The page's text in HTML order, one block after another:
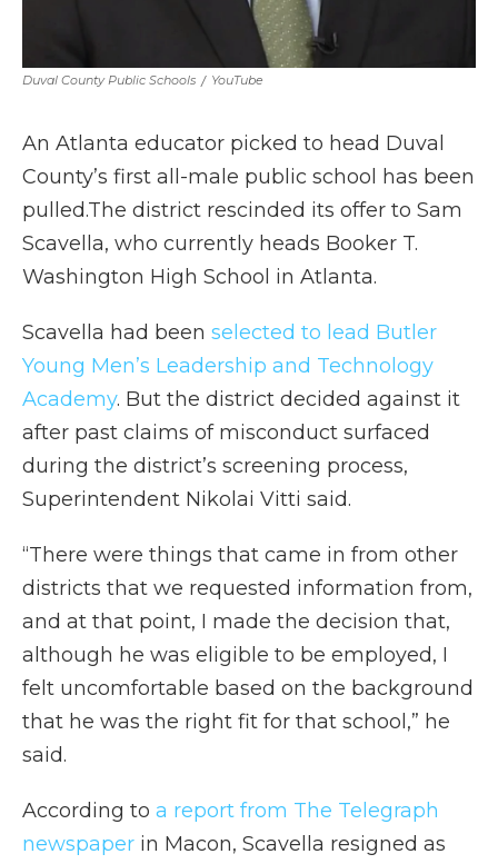
Duval County Public Schools / YouTube
An Atlanta educator picked to head Duval
County’s first all-male public school has been
pulled.The district rescinded its offer to Sam
Scavella, who currently heads Booker T.
Washington High School in Atlanta.
Scavella had been selected to lead Butler
Young Men’s Leadership and Technology
Academy. But the district decided against it
after past claims of misconduct surfaced
during the district’s screening process,
Superintendent Nikolai Vitti said.
“There were things that came in from other
districts that we requested information from,
and at that point, I made the decision that,
although he was eligible to be employed, I
felt uncomfortable based on the background
that he was the right fit for that school,” he
said.
According to a report from The Telegraph
newspaper in Macon, Scavella resigned as